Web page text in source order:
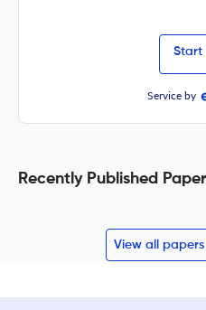
Start
Service by
Recently Published
View all